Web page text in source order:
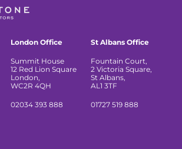
London Office
Summit House
12 Red Lion Square
London,
WC2R 4QH
02034 393 888
St Albans Office
Fountain Court,
2 Victoria Square,
St Albans,
AL1 3TF
01727 519 888